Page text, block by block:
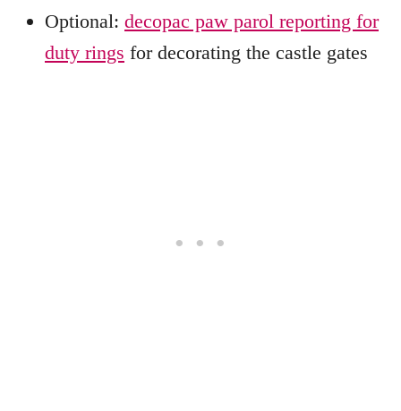
Optional: decopac paw parol reporting for
duty rings for decorating the castle gates